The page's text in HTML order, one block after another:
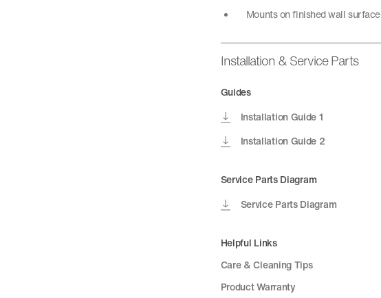
Mounts on finished wall surface
Installation & Service Parts
Guides
Installation Guide 1
Installation Guide 2
Service Parts Diagram
Service Parts Diagram
Helpful Links
Care & Cleaning Tips
Product Warranty